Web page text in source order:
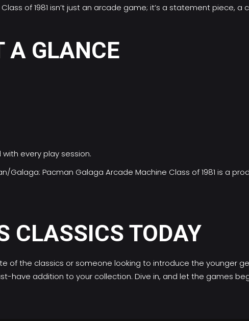
of 1981 isn’t just an arcade game; it’s a statement piece,
A GLANCE
every play session.
Galaga: Pacman Galaga Arcade Machine Class of 1981 is a
CLASSICS TODAY
of the classics or someone looking to introduce the younger
have addition to your collection. Dive in, and let the games